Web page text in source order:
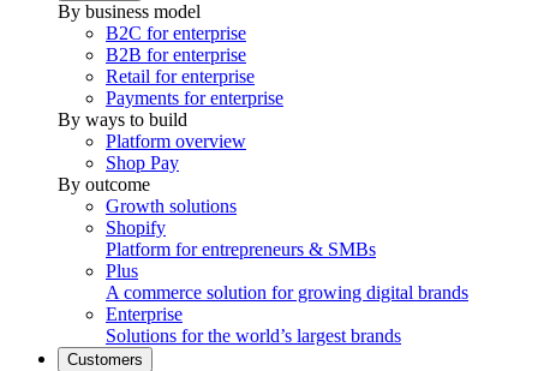
By business model
B2C for enterprise
B2B for enterprise
Retail for enterprise
Payments for enterprise
By ways to build
Platform overview
Shop Pay
By outcome
Growth solutions
Shopify
Platform for entrepreneurs & SMBs
Plus
A commerce solution for growing digital brands
Enterprise
Solutions for the world’s largest brands
Customers